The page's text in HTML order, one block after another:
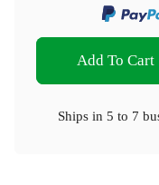
Add To Cart
Ships in 5 to 7